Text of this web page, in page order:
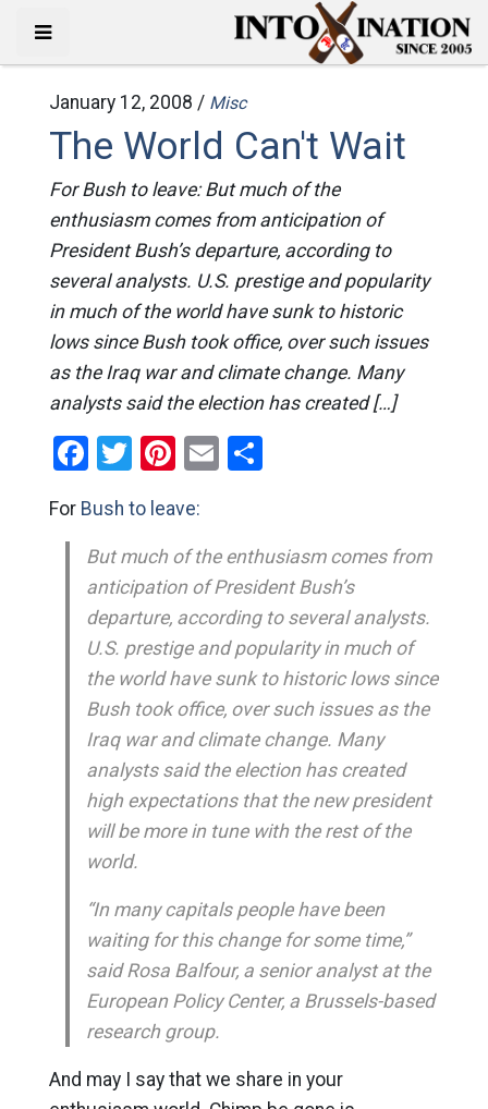
January 12, 2008 / Misc
The World Can't Wait
For Bush to leave: But much of the
enthusiasm comes from anticipation of
President Bush’s departure, according to
several analysts. U.S. prestige and popularity
in much of the world have sunk to historic
lows since Bush took office, over such issues
as the Iraq war and climate change. Many
analysts said the election has created […]
Facebook
Twitter
Pinterest
EmailShare
For Bush to leave:
But much of the enthusiasm comes from
anticipation of President Bush’s
departure, according to several analysts.
U.S. prestige and popularity in much of
the world have sunk to historic lows since
Bush took office, over such issues as the
Iraq war and climate change. Many
analysts said the election has created
high expectations that the new president
will be more in tune with the rest of the
world.
“In many capitals people have been
waiting for this change for some time,”
said Rosa Balfour, a senior analyst at the
European Policy Center, a Brussels-based
research group.
And may I say that we share in your